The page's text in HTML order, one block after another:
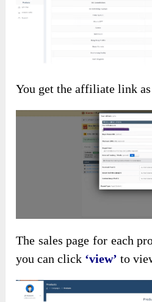
You get the affiliate link
The sales page for each
you can click ‘view’ to